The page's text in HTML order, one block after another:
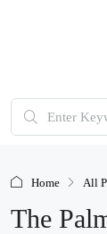
Home All
The